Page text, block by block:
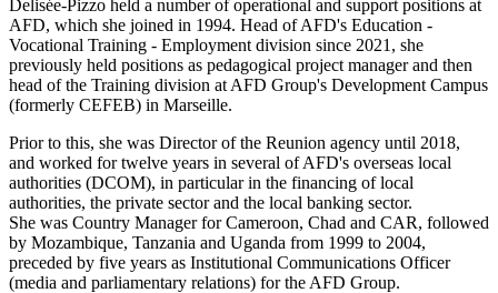
Delisée-Pizzo held a number of operational and support positions at
AFD, which she joined in 1994. Head of AFD's Education -
Vocational Training - Employment division since 2021, she
previously held positions as pedagogical project manager and then
head of the Training division at AFD Group's Development Campus
(formerly CEFEB) in Marseille.
Prior to this, she was Director of the Reunion agency until 2018,
and worked for twelve years in several of AFD's overseas local
authorities (DCOM), in particular in the financing of local
authorities, the private sector and the local banking sector.
She was Country Manager for Cameroon, Chad and CAR, followed
by Mozambique, Tanzania and Uganda from 1999 to 2004,
preceded by five years as Institutional Communications Officer
(media and parliamentary relations) for the AFD Group.